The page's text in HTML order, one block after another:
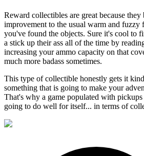
Reward collectibles are great because they
improvement to the usual warm and fuzzy
you've found the objects. Sure it's cool to
a stick up their ass all of the time by
increasing your ammo capacity on that
much more badass sometimes.
This type of collectible honestly gets it
something that is going to make your
That's why a game populated with
going to do well for itself... in terms of